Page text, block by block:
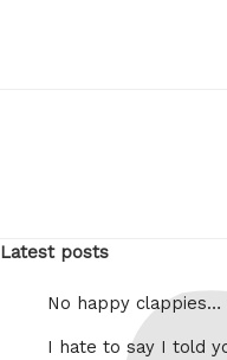
Latest posts
No happy clappies…
I hate to say I told